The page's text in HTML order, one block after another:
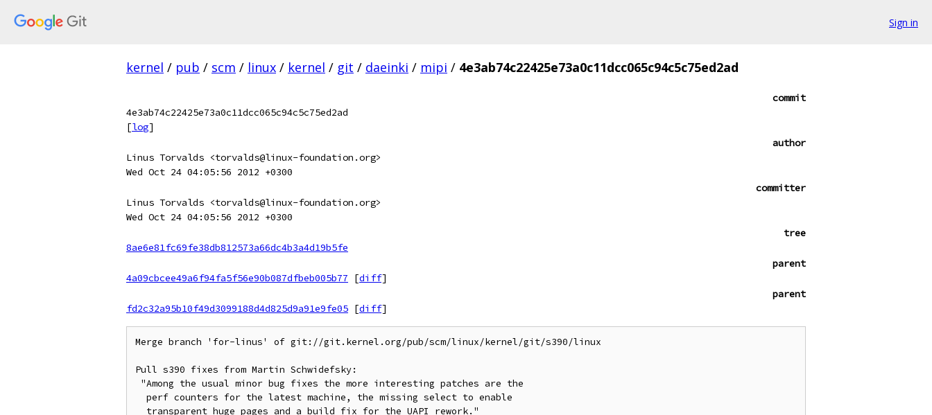
Sign in
kernel / pub / scm / linux / kernel / git / daeinki / mipi / 4e3ab74c22425e73a0c11dcc065c94c5c75ed2ad
commit
4e3ab74c22425e73a0c11dcc065c94c5c75ed2ad
[log]
author
Linus Torvalds <torvalds@linux-foundation.org>
Wed Oct 24 04:05:56 2012 +0300
committer
Linus Torvalds <torvalds@linux-foundation.org>
Wed Oct 24 04:05:56 2012 +0300
tree
8ae6e81fc69fe38db812573a66dc4b3a4d19b5fe
parent
4a09cbcee49a6f94fa5f56e90b087dfbeb005b77
[diff]
parent
fd2c32a95b10f49d3099188d4d825d9a91e9fe05 [diff]
Merge branch 'for-linus' of git://git.kernel.org/pub/scm/linux/kernel/git/s390/linux
Pull s390 fixes from Martin Schwidefsky: